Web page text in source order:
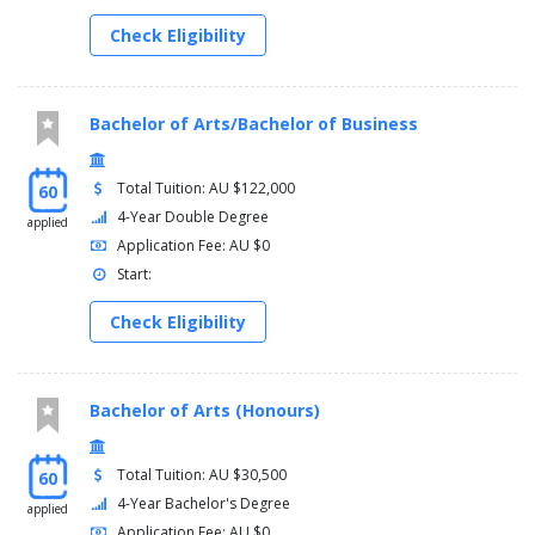
Foundation Mathematics in their first trimester of study.
Students entering the program with Mathematics B or C (or
Years 2 and 3
You must complete one of the following options:
Course
Major
Free-choice electives
Major
Second major
Free-choice electives
Physics major
Physics major
Applied Mathematics major
Free-choice elective
Check Eligibility
60
applied
Bachelor of Arts/Bachelor of Business
Total Tuition: AU $122,000
4-Year Double Degree
Application Fee: AU $0
Start:
Check Eligibility
60
applied
Bachelor of Arts (Honours)
Total Tuition: AU $30,500
4-Year Bachelor's Degree